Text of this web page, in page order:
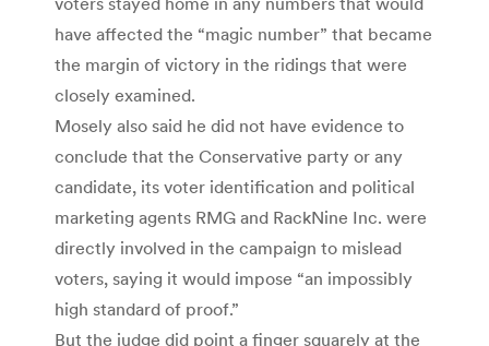
have affected the “magic number” that became
the margin of victory in the ridings that were
closely examined.
Mosely also said he did not have evidence to
conclude that the Conservative party or any
candidate, its voter identification and political
marketing agents RMG and RackNine Inc. were
directly involved in the campaign to mislead
voters, saying it would impose “an impossibly
high standard of proof.”
But the judge did point a finger squarely at the